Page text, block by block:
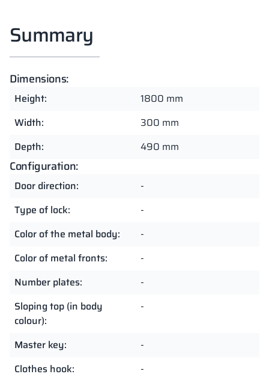
Summary
Dimensions:
Height:
1800 mm
Width:
300 mm
Depth:
490 mm
Configuration:
Door direction:
-
Type of lock:
-
Color of the metal body:
-
Color of metal fronts:
-
Number plates:
-
Sloping top (in body
colour):
-
Master key:
-
Clothes hook:
-